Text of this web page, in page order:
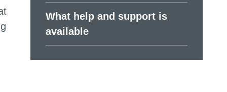
What help and support is
available